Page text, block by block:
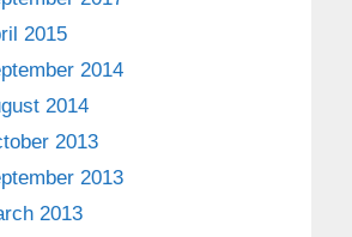
2015
2014
2014
2013
2013
2013